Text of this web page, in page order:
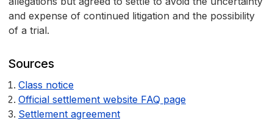
and expense of continued litigation and the possibility
of a trial.
Sources
Class notice
Official settlement website FAQ page
Settlement agreement